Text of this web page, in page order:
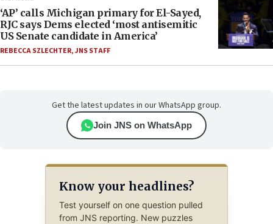
‘AP’ calls Michigan primary for El-Sayed,
RJC says Dems elected ‘most antisemitic
US Senate candidate in America’
REBECCA SZLECHTER,JNS STAFF
Get the latest updates in our WhatsApp group.
Join JNS on WhatsApp
Know your headlines?
Test yourself on one question pulled
from JNS reporting. New puzzles